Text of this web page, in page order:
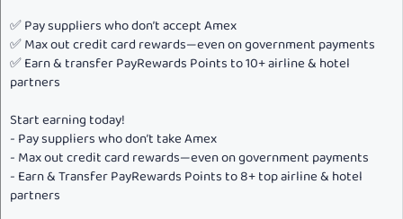
✅ Pay suppliers who don’t accept Amex
✅ Max out credit card rewards—even on government payments
✅ Earn & transfer PayRewards Points to 10+ airline & hotel
partners
Start earning today!
- Pay suppliers who don’t take Amex
- Max out credit card rewards—even on government payments
- Earn & Transfer PayRewards Points to 8+ top airline & hotel
partners